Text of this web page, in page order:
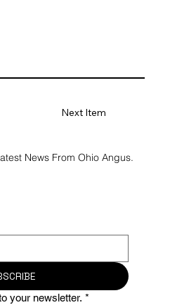
Next Item
News From Ohio Angus.
your newsletter. *